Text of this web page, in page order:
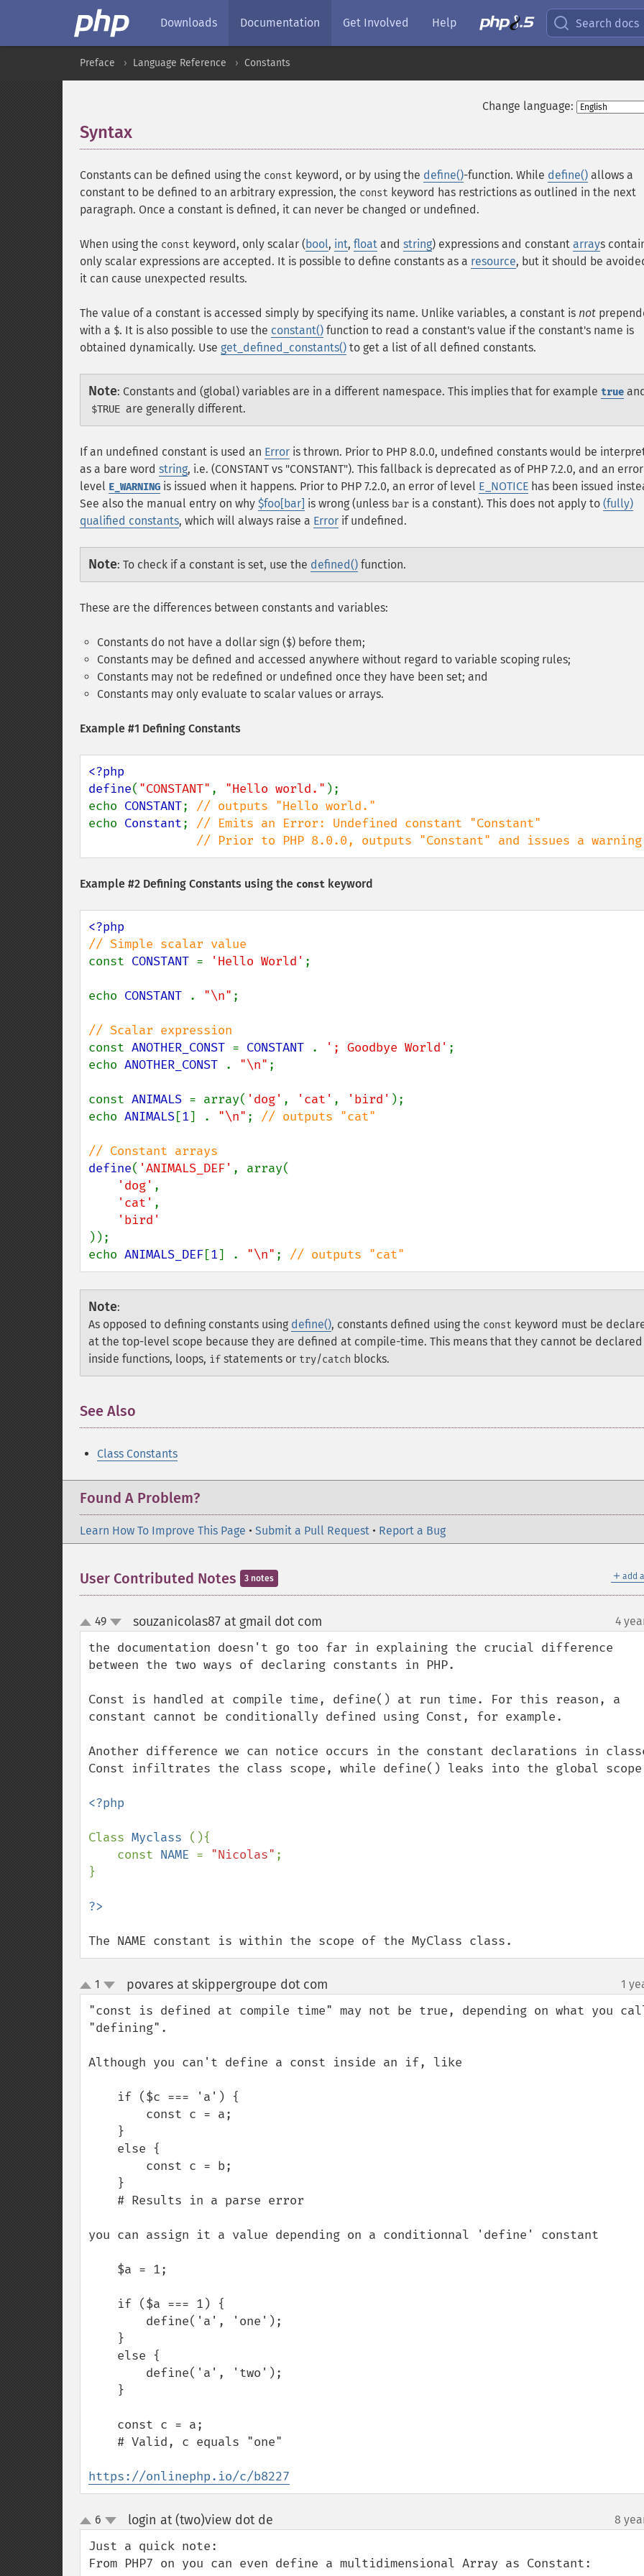
Downloads Documentation Get Involved Help Search docs
Preface Language Reference Constants
Change language:
Syntax
Constants can be defined using the const keyword, or by using the define()-function. While define() allows a
constant to be defined to an arbitrary expression, the const keyword has restrictions as outlined in the next
paragraph. Once a constant is defined, it can never be changed or undefined.
When using the const keyword, only scalar (bool, int, float and string) expressions and constant arrays
only scalar expressions are accepted. It is possible to define constants as a resource, but it should be
it can cause unexpected results.
The value of a constant is accessed simply by specifying its name. Unlike variables, a constant is not
with a $. It is also possible to use the constant() function to read a constant's value if the constant's name is
obtained dynamically. Use get_defined_constants() to get a list of all defined constants.
Note: Constants and (global) variables are in a different namespace. This implies that for example true
$TRUE are generally different.
If an undefined constant is used an Error is thrown. Prior to PHP 8.0.0, undefined constants would be
as a bare word string, i.e. (CONSTANT vs "CONSTANT"). This fallback is deprecated as of PHP 7.2.0, and an
level E_WARNING is issued when it happens. Prior to PHP 7.2.0, an error of level E_NOTICE has been issued
See also the manual entry on why $foo[bar] is wrong (unless bar is a constant). This does not apply to (fully)
qualified constants, which will always raise a Error if undefined.
Note: To check if a constant is set, use the defined() function.
These are the differences between constants and variables:
Constants do not have a dollar sign ($) before them;
Constants may be defined and accessed anywhere without regard to variable scoping rules;
Constants may not be redefined or undefined once they have been set; and
Constants may only evaluate to scalar values or arrays.
Example #1 Defining Constants
<?php
define( "CONSTANT" , "Hello world." );
echo CONSTANT;
echo Constant; // Emits an Error: Undefined constant "Constant"
// Prior to PHP 8.0.0, outputs "Constant" and issues a
Example #2 Defining Constants using the const keyword
const CONSTANT = 'Hello World' ;
echo CONSTANT . "\n" ;
const ANOTHER_CONST = CONSTANT . '; Goodbye World' ;
echo ANOTHER_CONST . "\n" ;
const ANIMALS = array( 'dog' , 'cat' , 'bird' );
echo ANIMALS[1] . "\n" ; // outputs "cat"
define( 'ANIMALS_DEF' , array(
'dog' ,
'cat' ,
));
echo ANIMALS_DEF[1] . "\n" ; // outputs "cat"
Note:
As opposed to defining constants using define(), constants defined using the const keyword must be
at the top-level scope because they are defined at compile-time. This means that they cannot be declared
inside functions, loops, if statements or try/catch blocks.
See Also
Class Constants
Found A Problem?
Learn How To Improve This Page • Submit a Pull Request • Report a Bug
＋ add
User Contributed Notes 3 notes
up
down
49 souzanicolas87 at gmail dot com 4
the documentation doesn't go too far in explaining the crucial difference
between the two ways of declaring constants in PHP.
Const is handled at compile time, define() at run time. For this reason, a
constant cannot be conditionally defined using Const, for example.
Another difference we can notice occurs in the constant declarations in
Const infiltrates the class scope, while define() leaks into the global
<?php
Class Myclass (){
    const
NAME = "Nicolas" ;
}
The NAME constant is within the scope of the MyClass class.
up
down
1 povares at skippergroupe dot com 1
"const is defined at compile time" may not be true, depending on what you
"defining".
Although you can't define a const inside an if, like
you can assign it a value depending on a conditionnal 'define' constant
https://onlinephp.io/c/b8227
up
down
6 login at (two)view dot de 8
Just a quick note:
From PHP7 on you can even define a multidimensional Array as Constant: